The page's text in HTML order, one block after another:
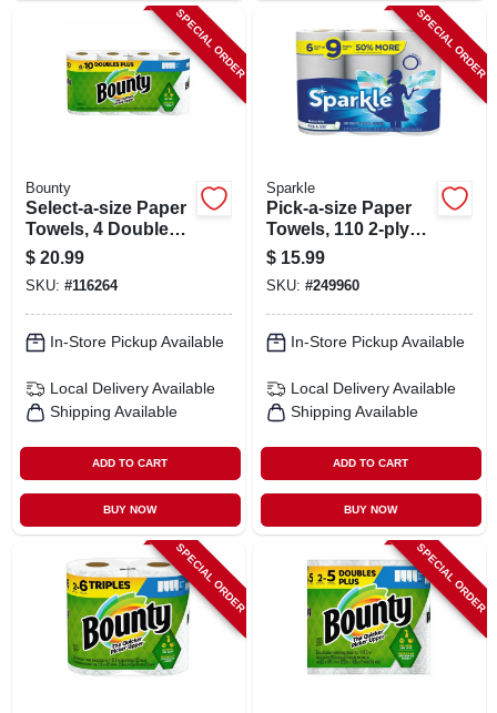
SPECIAL ORDER
Bounty
Select-a-size Paper
Towels, 4 Double
Plus Rolls, White,
113 Sheets Per Roll
$ 20.99
SKU: #116264
In-Store Pickup Available
Local Delivery Available
Shipping Available
ADD TO CART
BUY NOW
SPECIAL ORDER
Sparkle
Pick-a-size Paper
Towels, 110 2-ply
Sheets, White, 6
Rolls
$ 15.99
SKU: #249960
In-Store Pickup Available
Local Delivery Available
Shipping Available
ADD TO CART
BUY NOW
SPECIAL ORDER SPECIAL ORDER